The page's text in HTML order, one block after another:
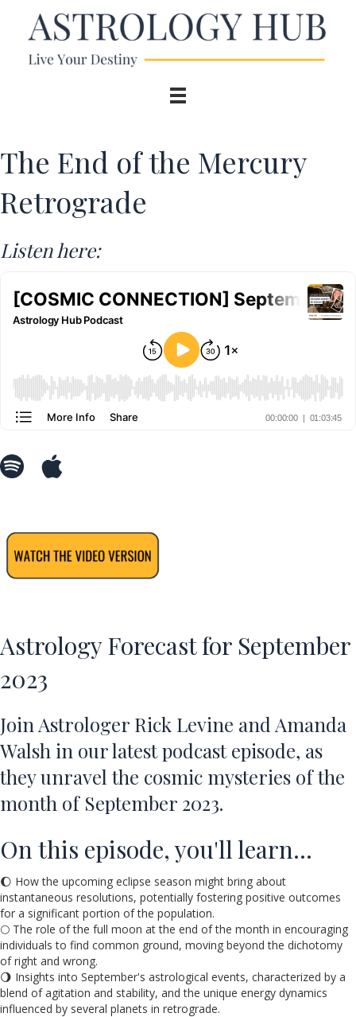
The End of the Mercury
Retrograde
Listen here:
Astrology Forecast for September
2023
Join Astrologer Rick Levine and Amanda
Walsh in our latest podcast episode, as
they unravel the cosmic mysteries of the
month of September 2023.
On this episode, you'll learn…
🌔 How the upcoming eclipse season might bring about
instantaneous resolutions, potentially fostering positive outcomes
for a significant portion of the population.
🌕 The role of the full moon at the end of the month in encouraging
individuals to find common ground, moving beyond the dichotomy
of right and wrong.
🌖 Insights into September's astrological events, characterized by a
blend of agitation and stability, and the unique energy dynamics
influenced by several planets in retrograde.